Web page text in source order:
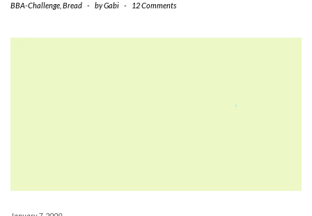
BBA-Challenge Bread - byGabi - 12 Comments